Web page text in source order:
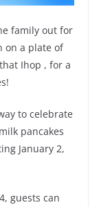
family out for
on a plate of
Ihop , for a
to celebrate
pancakes
January 2,
guests can